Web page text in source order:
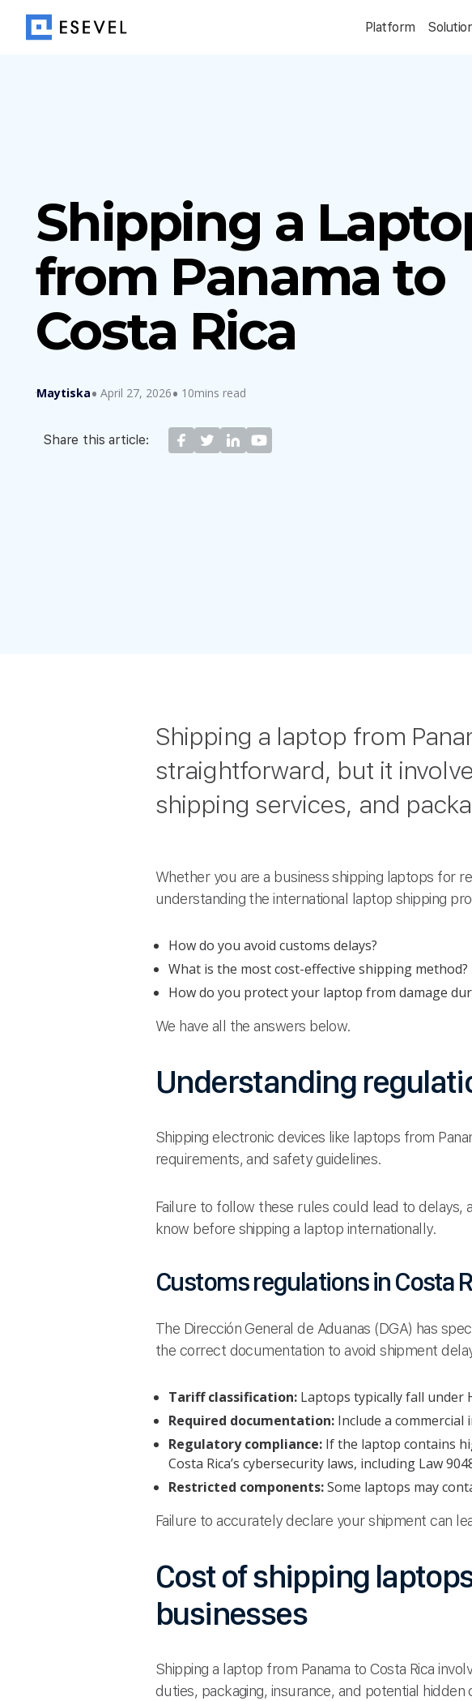
Platform
Shipping a
from Panama to
Costa Rica
Maytiska April 27, 2026 10mins read
Share this article:
Shipping a laptop from
straightforward, but it
shipping services, and
Whether you are a business shipping laptops for
understanding the international laptop shipping
How do you avoid customs delays?
What is the most cost-effective shipping method?
How do you protect your laptop from damage
We have all the answers below.
Understanding
Shipping electronic devices like laptops from
requirements, and safety guidelines.
Failure to follow these rules could lead to delays,
know before shipping a laptop internationally.
Customs regulations in Costa
The Dirección General de Aduanas (DGA) has
the correct documentation to avoid shipment
Tariff classification: Laptops typically fall under
Required documentation: Include a commercial
Regulatory compliance: If the laptop contains
Costa Rica’s cybersecurity laws, including Law
Restricted components:Some laptops may
Failure to accurately declare your shipment can
Cost of shipping
businesses
Shipping a laptop from Panama to Costa Rica
duties, packaging, insurance, and potential